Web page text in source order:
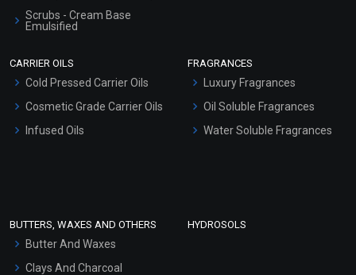
Scrubs - Cream Base
Emulsified
Hair Oils
CARRIER OILS
Cold Pressed Carrier Oils
Cosmetic Grade Carrier Oils
Infused Oils
FRAGRANCES
Luxury Fragrances
Oil Soluble Fragrances
Water Soluble Fragrances
BUTTERS, WAXES AND OTHERS
Butter And Waxes
Clays And Charcoal
HYDROSOLS